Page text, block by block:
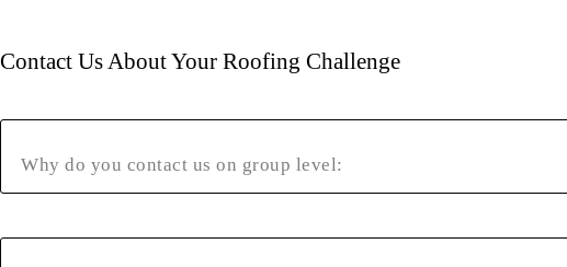
Contact Us About Your Roofing Challenge
Why do you contact us on group level: